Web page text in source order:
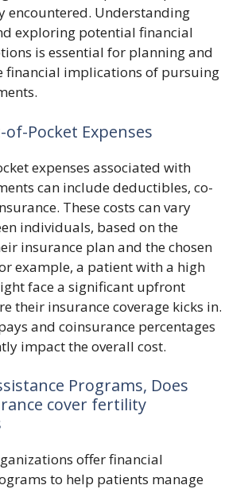
encountered. Understanding
exploring potential financial
is essential for planning and
financial implications of pursuing
Pocket Expenses
expenses associated with
can include deductibles, co-
These costs can vary
individuals, based on the
insurance plan and the chosen
example, a patient with a high
face a significant upfront
their insurance coverage kicks in.
and coinsurance percentages
impact the overall cost.
Programs, Does
cover fertility
offer financial
to help patients manage